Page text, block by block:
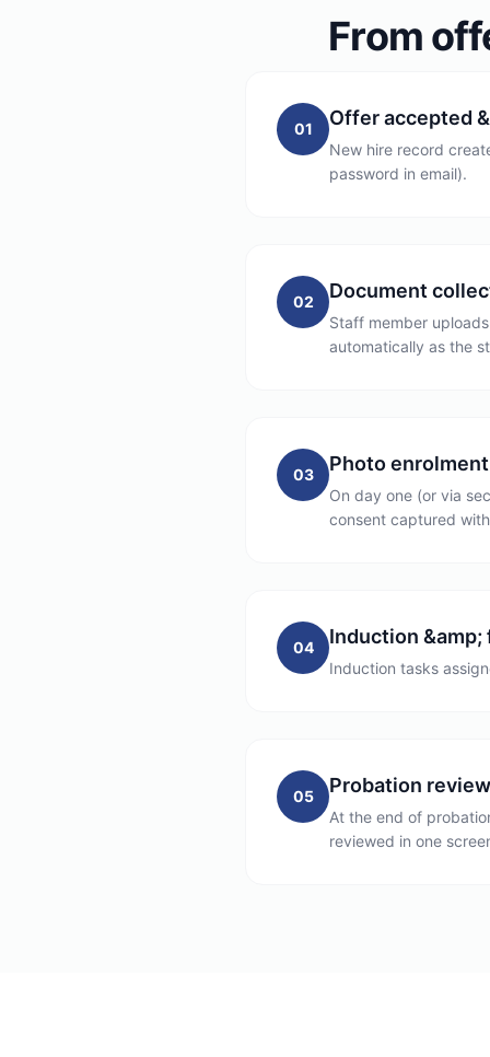
From
01 Offer accepted
New hire record
password in email).
02 Document
Staff member
automatically as the
03 Photo
On day one (or via
consent captured
04 Induction
Induction tasks
05 Probation review
At the end of
reviewed in one